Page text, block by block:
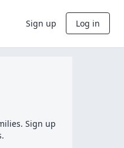
Sign up Log in
Sign up